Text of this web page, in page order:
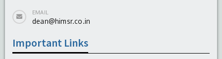
EMAIL
dean@himsr.co.in
Important Links